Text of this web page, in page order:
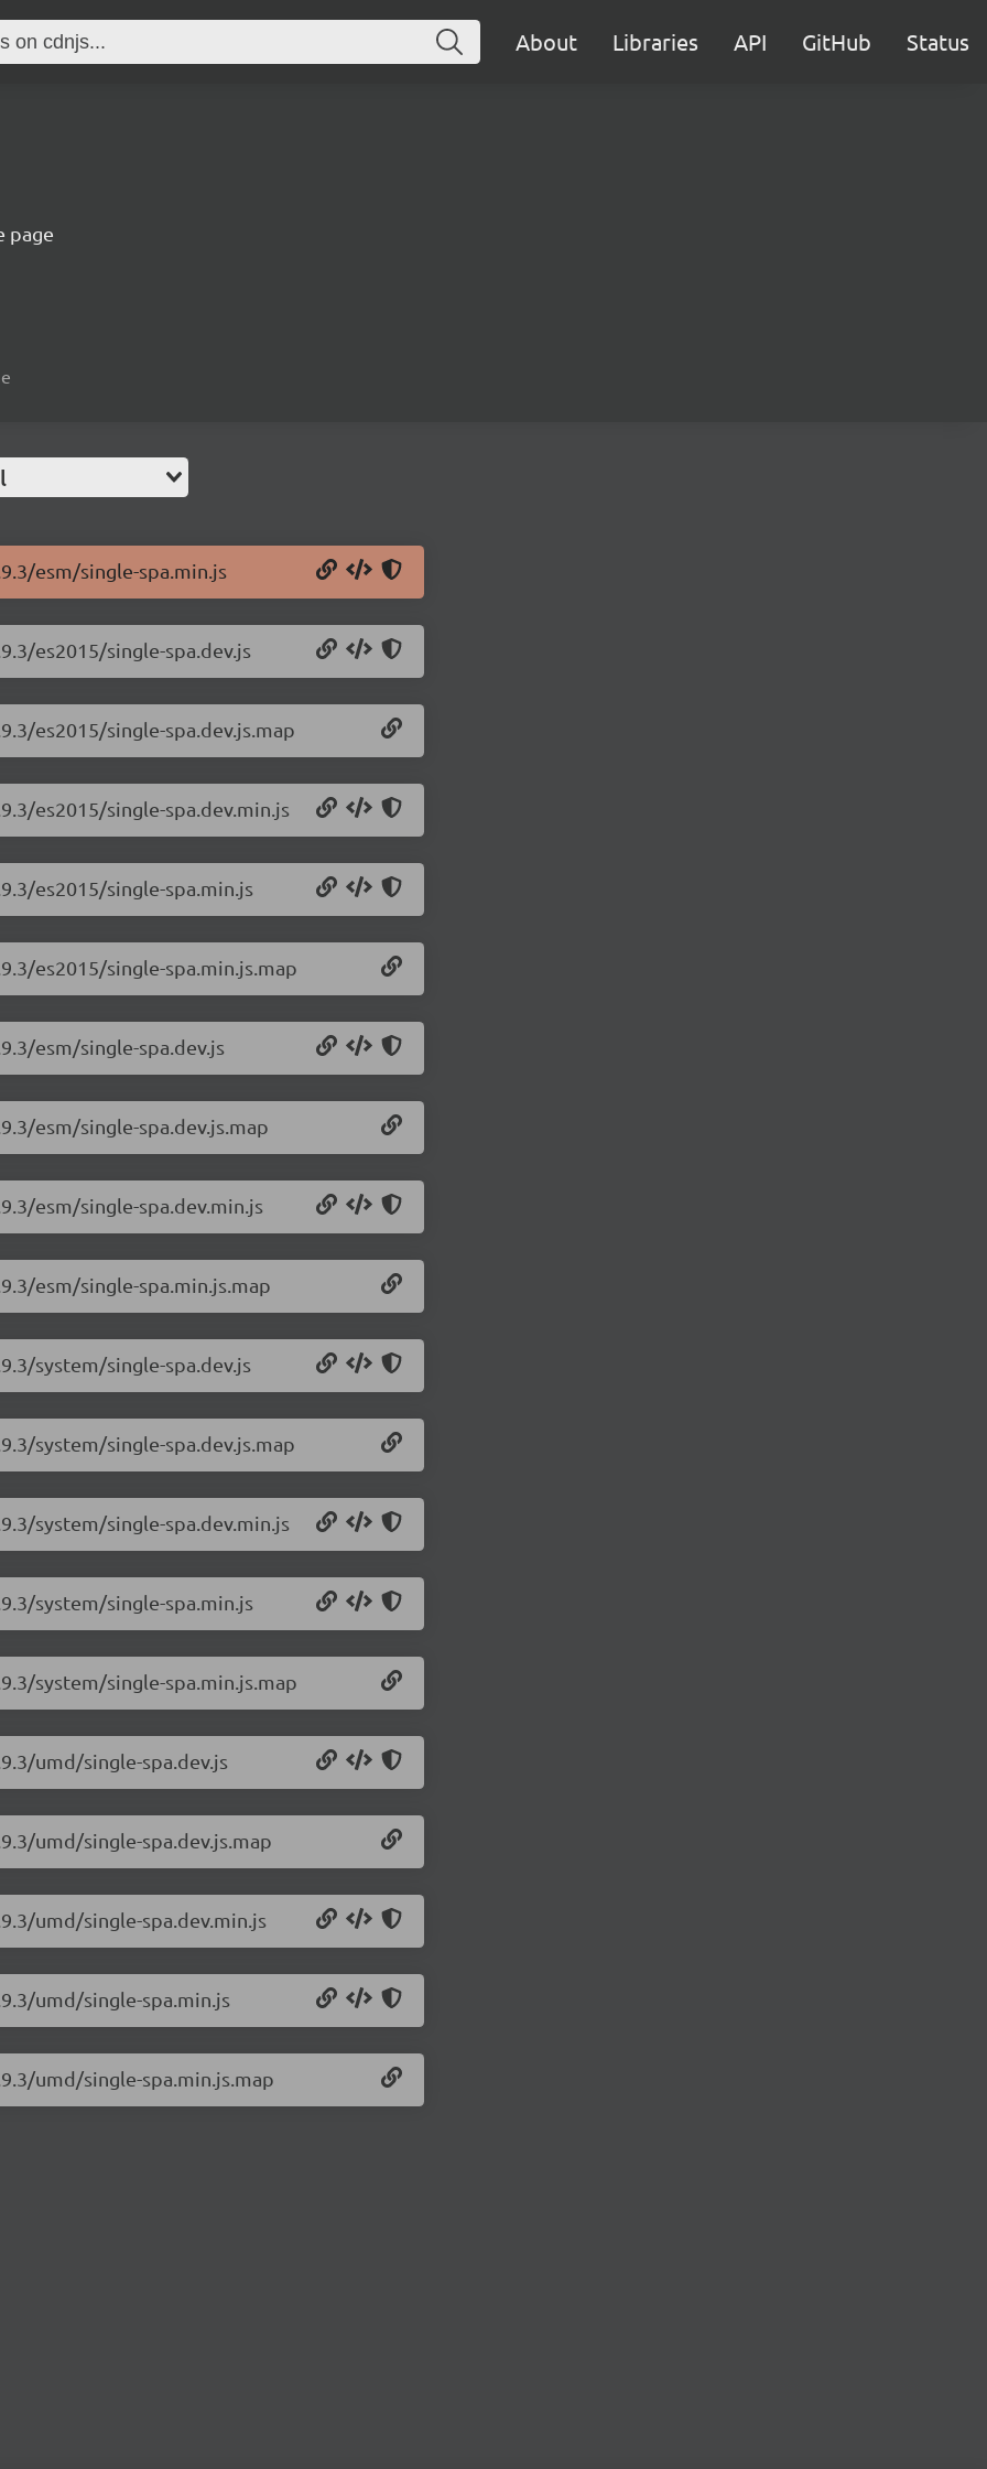
About Libraries API GitHub Status
page
esm/single-spa.min.js
es2015/single-spa.dev.js
es2015/single-spa.dev.js.map
es2015/single-spa.dev.min.js
es2015/single-spa.min.js
es2015/single-spa.min.js.map
esm/single-spa.dev.js
esm/single-spa.dev.js.map
esm/single-spa.dev.min.js
esm/single-spa.min.js.map
system/single-spa.dev.js
system/single-spa.dev.js.map
system/single-spa.dev.min.js
system/single-spa.min.js
system/single-spa.min.js.map
umd/single-spa.dev.js
umd/single-spa.dev.js.map
umd/single-spa.dev.min.js
umd/single-spa.min.js
umd/single-spa.min.js.map